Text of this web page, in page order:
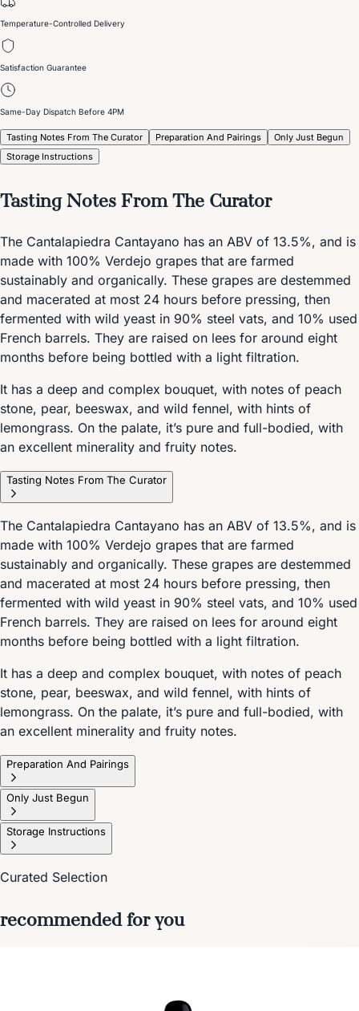
Temperature-Controlled Delivery
Satisfaction Guarantee
Same-Day Dispatch Before 4PM
Tasting Notes From The Curator Preparation And Pairings
Only Just Begun
Storage Instructions
Tasting Notes From The Curator
The Cantalapiedra Cantayano has an ABV of 13.5%, and is
made with 100% Verdejo grapes that are farmed
sustainably and organically. These grapes are destemmed
and macerated at most 24 hours before pressing, then
fermented with wild yeast in 90% steel vats, and 10% used
French barrels. They are raised on lees for around eight
months before being bottled with a light filtration.
It has a deep and complex bouquet, with notes of peach
stone, pear, beeswax, and wild fennel, with hints of
lemongrass. On the palate, it’s pure and full-bodied, with
an excellent minerality and fruity notes.
Tasting Notes From The Curator
The Cantalapiedra Cantayano has an ABV of 13.5%, and is
made with 100% Verdejo grapes that are farmed
sustainably and organically. These grapes are destemmed
and macerated at most 24 hours before pressing, then
fermented with wild yeast in 90% steel vats, and 10% used
French barrels. They are raised on lees for around eight
months before being bottled with a light filtration.
It has a deep and complex bouquet, with notes of peach
stone, pear, beeswax, and wild fennel, with hints of
lemongrass. On the palate, it’s pure and full-bodied, with
an excellent minerality and fruity notes.
Preparation And Pairings
Only Just Begun
Storage Instructions
Curated Selection
recommended for you